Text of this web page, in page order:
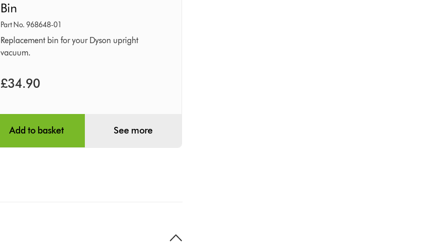
Bin
Part No. 968648-01
Replacement bin for your Dyson upright
vacuum.
£34.90
Add to basket See more